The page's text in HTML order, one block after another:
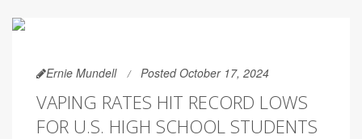
Ernie Mundell Posted October 17, 2024
VAPING RATES HIT RECORD LOWS
FOR U.S. HIGH SCHOOL STUDENTS